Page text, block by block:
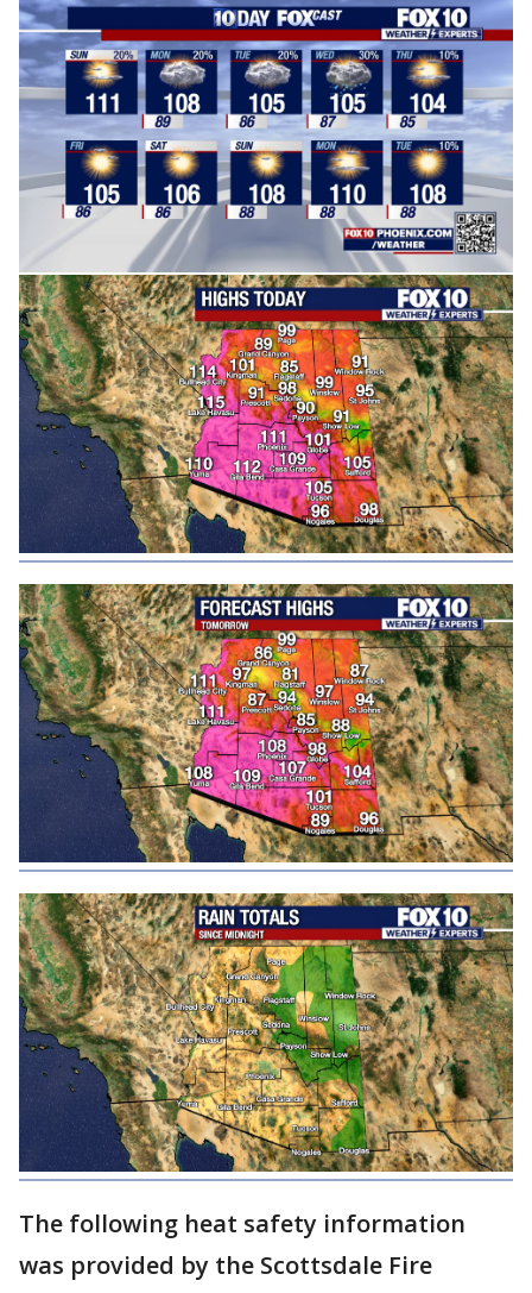
The following heat safety information
was provided by the Scottsdale Fire